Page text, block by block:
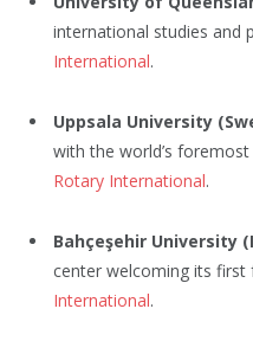
international studies and
International.
Uppsala University
with the world’s
Rotary International.
Bahçeşehir University
center welcoming its first
International.